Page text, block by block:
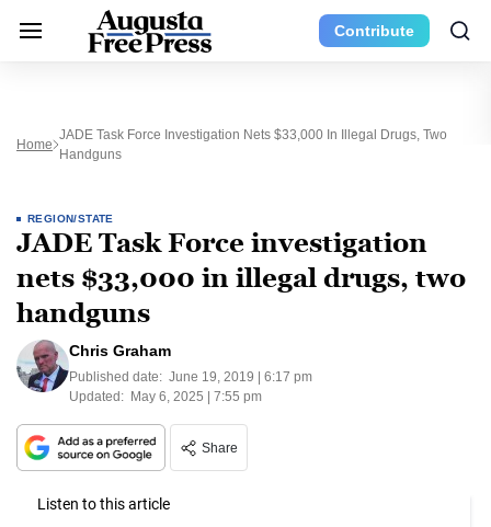
Contribute
Home
JADE Task Force Investigation Nets $33,000 In Illegal Drugs, Two
Handguns
REGION/STATE
JADE Task Force investigation
nets $33,000 in illegal drugs, two
handguns
Chris Graham
Published date: June 19, 2019 | 6:17 pm
Updated: May 6, 2025 | 7:55 pm
Share